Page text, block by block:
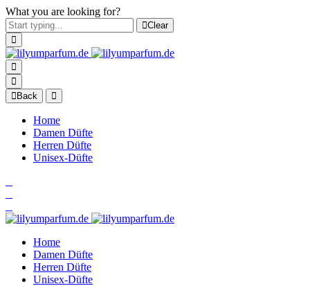
What you are looking for?
Clear
Back
Home
Damen Düfte
Herren Düfte
Unisex-Düfte
Home
Damen Düfte
Herren Düfte
Unisex-Düfte